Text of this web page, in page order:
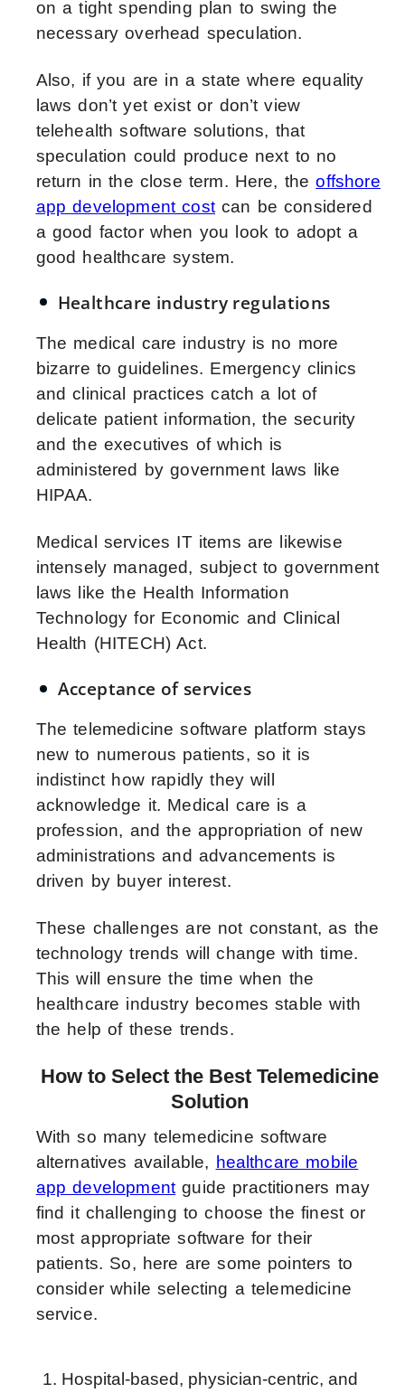
on a tight spending plan to swing the
necessary overhead speculation.
Also, if you are in a state where equality
laws don’t yet exist or don’t view
telehealth software solutions, that
speculation could produce next to no
return in the close term. Here, theoffshore
app development costcan be considered
a good factor when you look to adopt a
good healthcare system.
Healthcare industry regulations
The medical care industry is no more
bizarre to guidelines. Emergency clinics
and clinical practices catch a lot of
delicate patient information, the security
and the executives of which is
administered by government laws like
HIPAA.
Medical services IT items are likewise
intensely managed, subject to government
laws like the Health Information
Technology for Economic and Clinical
Health (HITECH) Act.
Acceptance of services
The telemedicine software platform stays
new to numerous patients, so it is
indistinct how rapidly they will
acknowledge it. Medical care is a
profession, and the appropriation of new
administrations and advancements is
driven by buyer interest.
These challenges are not constant, as the
technology trends will change with time.
This will ensure the time when the
healthcare industry becomes stable with
the help of these trends.
How to Select the Best Telemedicine
Solution
With so many telemedicine software
alternatives available, healthcare mobile
app developmentguide practitioners may
find it challenging to choose the finest or
most appropriate software for their
patients. So, here are some pointers to
consider while selecting a telemedicine
service.
Hospital-based, physician-centric, and